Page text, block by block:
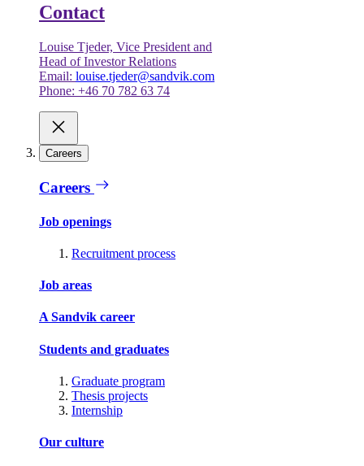
Contact
Louise Tjeder, Vice President and
Head of Investor Relations
Email: louise.tjeder@sandvik.com
Phone: +46 70 782 63 74
Careers
Careers
Job openings
Recruitment process
Job areas
A Sandvik career
Students and graduates
Graduate program
Thesis projects
Internship
Our culture